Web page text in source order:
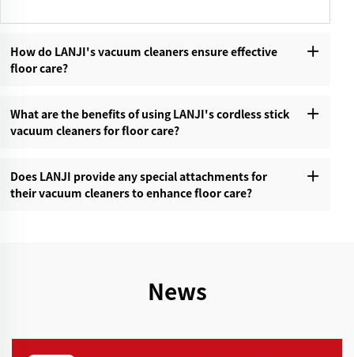
How do LANJI's vacuum cleaners ensure effective
floor care?‌
What are the benefits of using LANJI's cordless stick
vacuum cleaners for floor care?‌
Does LANJI provide any special attachments for
their vacuum cleaners to enhance floor care?‌
News